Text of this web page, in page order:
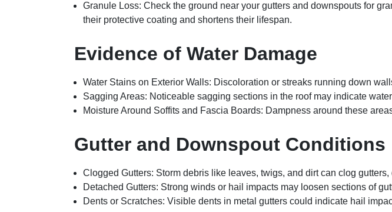
Granule Loss: Check the ground near your gutters and downspouts for
their protective coating and shortens their lifespan.
Evidence of Water Damage
Water Stains on Exterior Walls: Discoloration or streaks running down
Sagging Areas: Noticeable sagging sections in the roof may indicate
Moisture Around Soffits and Fascia Boards: Dampness around these
Gutter and Downspout Conditions
Clogged Gutters: Storm debris like leaves, twigs, and dirt can clog
Detached Gutters: Strong winds or hail impacts may loosen sections of
Dents or Scratches: Visible dents in metal gutters could indicate hail